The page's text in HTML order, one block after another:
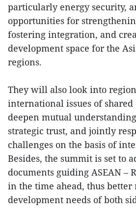
particularly energy security,
opportunities for
fostering integration, and
development space for the
regions.
They will also look into
international issues of shared
deepen mutual
strategic trust, and jointly
challenges on the basis of
Besides, the summit is set to
documents guiding ASEAN –
in the time ahead, thus better
development needs of both